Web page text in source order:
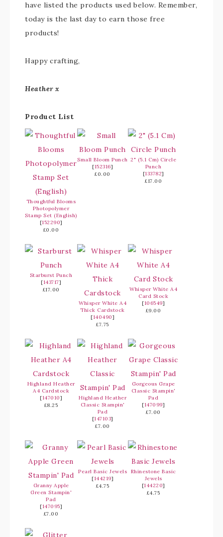
have listed the products used below. Remember,
today is the last day to earn those free
products!
Happy crafting,
Heather x
Product List
Thoughtful Blooms
Photopolymer
Stamp Set (English)
[152290]
£0.00
Small Bloom Punch
[152316]
£0.00
2" (5.1 Cm) Circle
Punch
[133782]
£17.00
Starburst Punch
[143717]
£17.00
Whisper White A4
Thick Cardstock
[140490]
£7.75
Whisper White A4
Card Stock
[106549]
£9.00
Highland Heather
A4 Cardstock
[147010]
£8.25
Highland Heather
Classic Stampin'
Pad
[147103]
£7.00
Gorgeous Grape
Classic Stampin'
Pad
[147099]
£7.00
Granny Apple
Green Stampin'
Pad
[147095]
£7.00
Pearl Basic Jewels
[144219]
£4.75
Rhinestone Basic
Jewels
[144220]
£4.75